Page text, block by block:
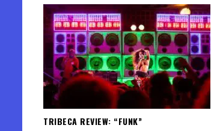
TRIBECA REVIEW: “FUNK”